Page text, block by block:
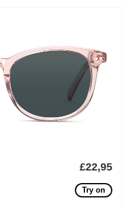
£22,95
Try on